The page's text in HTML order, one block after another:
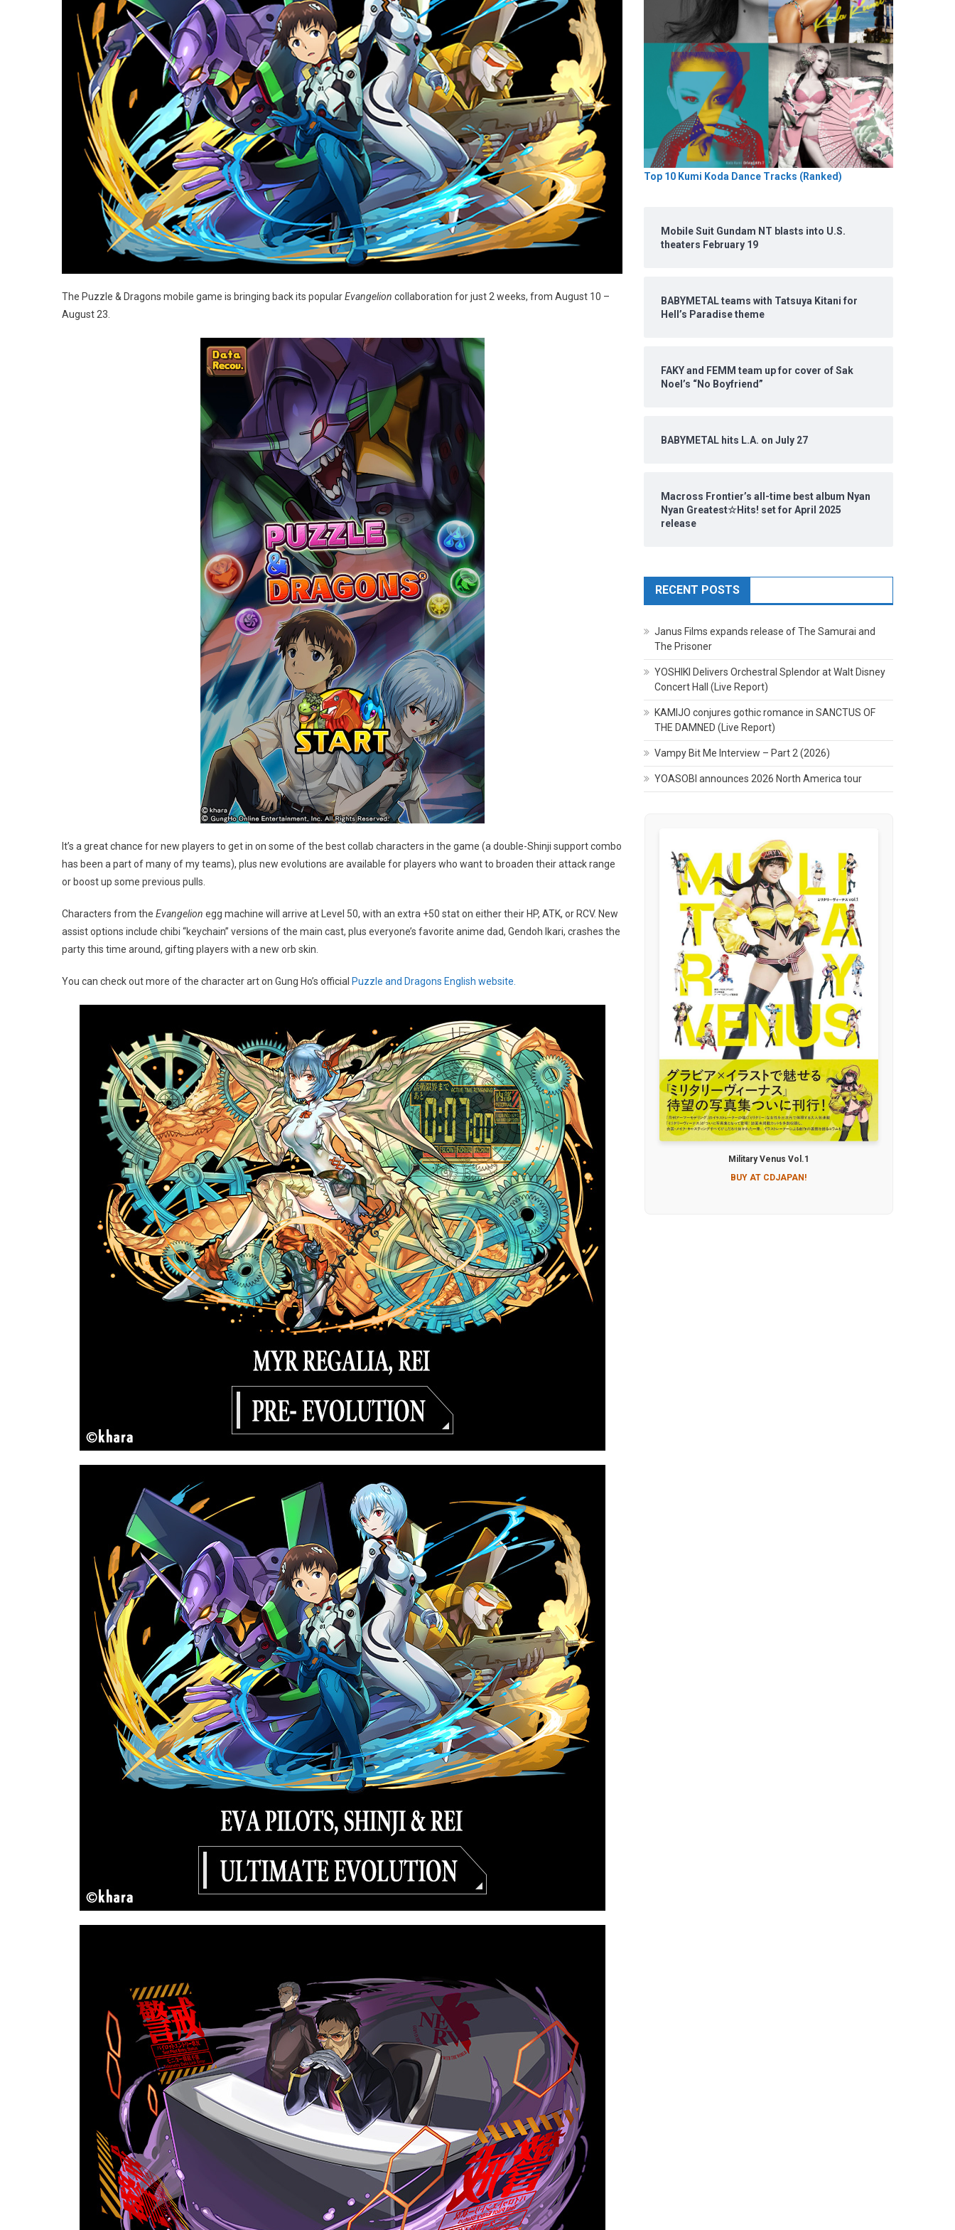
The Puzzle & Dragons mobile game is bringing back its popularEvangelion collaboration for just 2 weeks, from August 10 –
August 23.
It’s a great chance for new players to get in on some of the best collab characters in the game (a double-Shinji support combo
has been a part of many of my teams), plus new evolutions are available for players who want to broaden their attack range
or boost up some previous pulls.
Characters from the Evangelion egg machine will arrive at Level 50, with an extra +50 stat on either their HP, ATK, or RCV. New
assist options include chibi “keychain” versions of the main cast, plus everyone’s favorite anime dad, Gendoh Ikari, crashes the
party this time around, gifting players with a new orb skin.
You can check out more of the character art on Gung Ho’s official Puzzle and Dragons English website.
Top 10 Kumi Koda Dance Tracks (Ranked)
Mobile Suit Gundam NT blasts into U.S.
theaters February 19
BABYMETAL teams with Tatsuya Kitani for
Hell’s Paradise theme
FAKY and FEMM team up for cover of Sak
Noel’s “No Boyfriend”
BABYMETAL hits L.A. on July 27
Macross Frontier’s all-time best album Nyan
Nyan Greatest☆Hits! set for April 2025
release
RECENT POSTS
Janus Films expands release of The Samurai and
The Prisoner
YOSHIKI Delivers Orchestral Splendor at Walt Disney
Concert Hall (Live Report)
KAMIJO conjures gothic romance in SANCTUS OF
THE DAMNED (Live Report)
Vampy Bit Me Interview – Part 2 (2026)
YOASOBI announces 2026 North America tour
Military Venus Vol.1
BUY AT CDJAPAN!